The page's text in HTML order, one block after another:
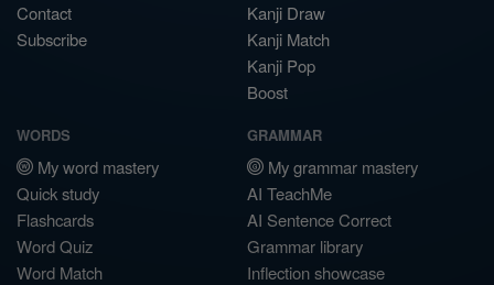
Contact
Subscribe
Kanji Draw
Kanji Match
Kanji Pop
Boost
WORDS
My word mastery
Quick study
Flashcards
Word Quiz
Word Match
GRAMMAR
My grammar mastery
AI TeachMe
AI Sentence Correct
Grammar library
Inflection showcase